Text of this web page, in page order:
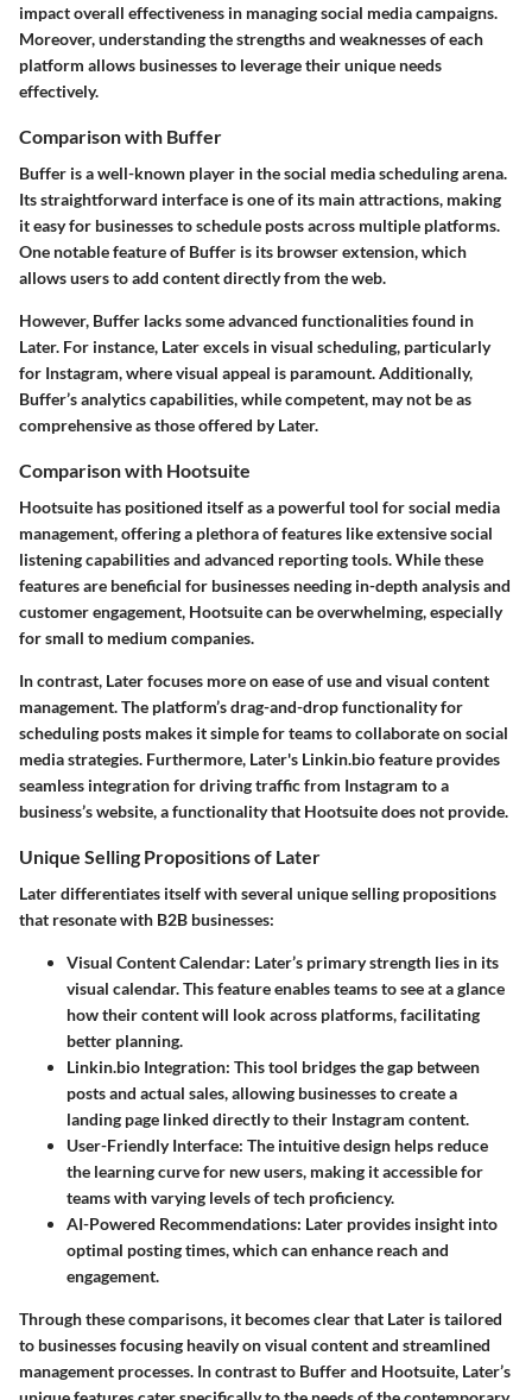
impact overall effectiveness in managing social media campaigns.
Moreover, understanding the strengths and weaknesses of each
platform allows businesses to leverage their unique needs
effectively.
Comparison with Buffer
Buffer is a well-known player in the social media scheduling arena.
Its straightforward interface is one of its main attractions, making
it easy for businesses to schedule posts across multiple platforms.
One notable feature of Buffer is its browser extension, which
allows users to add content directly from the web.
However, Buffer lacks some advanced functionalities found in
Later. For instance, Later excels in visual scheduling, particularly
for Instagram, where visual appeal is paramount. Additionally,
Buffer’s analytics capabilities, while competent, may not be as
comprehensive as those offered by Later.
Comparison with Hootsuite
Hootsuite has positioned itself as a powerful tool for social media
management, offering a plethora of features like extensive social
listening capabilities and advanced reporting tools. While these
features are beneficial for businesses needing in-depth analysis and
customer engagement, Hootsuite can be overwhelming, especially
for small to medium companies.
In contrast, Later focuses more on ease of use and visual content
management. The platform’s drag-and-drop functionality for
scheduling posts makes it simple for teams to collaborate on social
media strategies. Furthermore, Later's Linkin.biofeature provides
seamless integration for driving traffic from Instagram to a
business’s website, a functionality that Hootsuite does not provide.
Unique Selling Propositions of Later
Later differentiates itself with several unique selling propositions
that resonate with B2B businesses:
Visual Content Calendar: Later’s primary strength lies in its
visual calendar. This feature enables teams to see at a glance
how their content will look across platforms, facilitating
better planning.
Linkin.bio Integration: This tool bridges the gap between
posts and actual sales, allowing businesses to create a
landing page linked directly to their Instagram content.
User-Friendly Interface: The intuitive design helps reduce
the learning curve for new users, making it accessible for
teams with varying levels of tech proficiency.
AI-Powered Recommendations: Later provides insight into
optimal posting times, which can enhance reach and
engagement.
Through these comparisons, it becomes clear that Later is tailored
to businesses focusing heavily on visual content and streamlined
management processes. In contrast to Buffer and Hootsuite, Later’s